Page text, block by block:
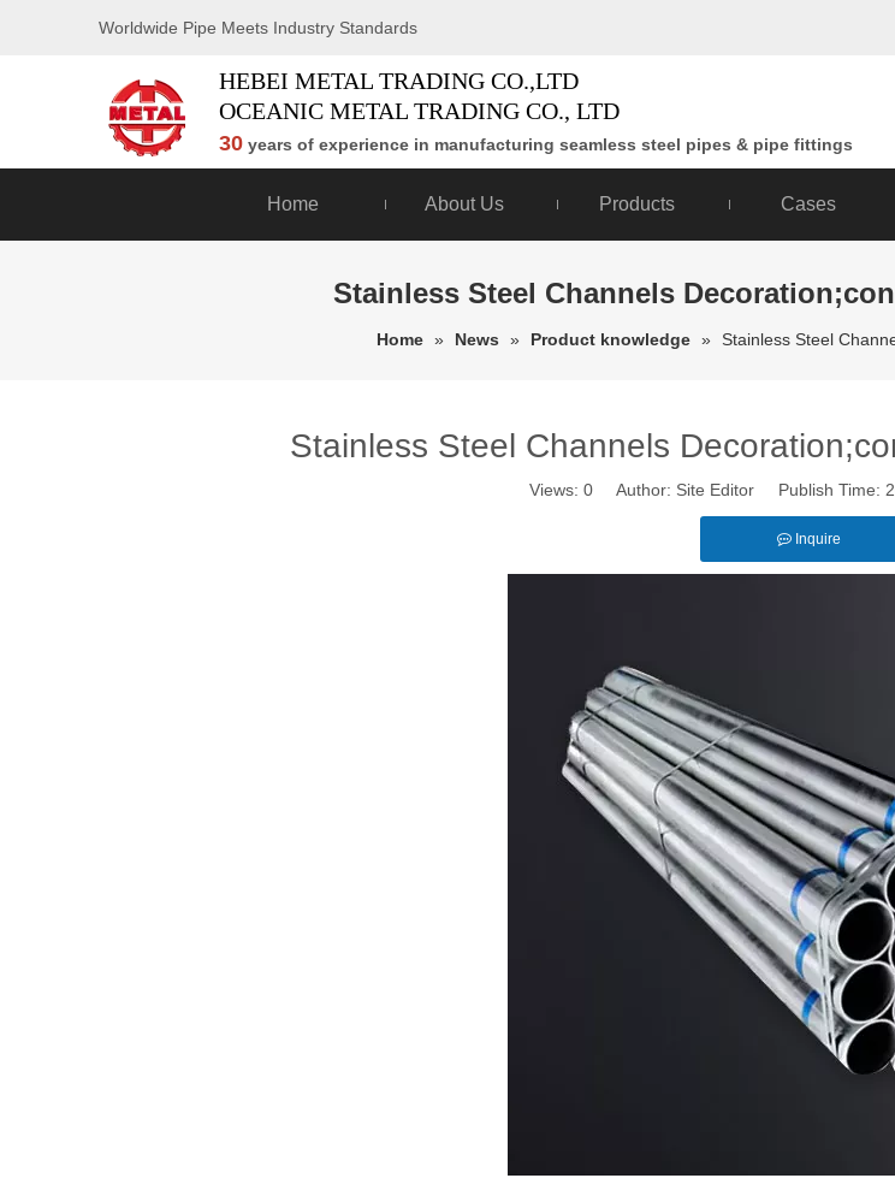
Worldwide Pipe Meets Industry Standards
HEBEI METAL TRADING CO.,LTD
OCEANIC METAL TRADING CO., LTD
30 years of experience in manufacturing seamless steel pipes & pipe fittings
Home About Us Products Cases
Stainless Steel Channels
Home » News » Product knowledge » Stainless Steel
Stainless Steel Channels
Views: 0 Author: Site Editor Publish Time:
Inquire